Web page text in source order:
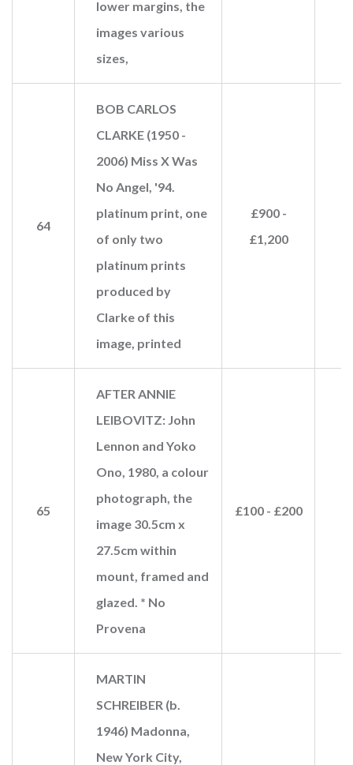
lower margins, the
images various
sizes,
64
BOB CARLOS
CLARKE (1950 -
2006) Miss X Was
No Angel, '94.
platinum print, one
of only two
platinum prints
produced by
Clarke of this
image, printed
£900 -
£1,200
65
AFTER ANNIE
LEIBOVITZ: John
Lennon and Yoko
Ono, 1980, a colour
photograph, the
image 30.5cm x
27.5cm within
mount, framed and
glazed. * No
Provena
£100 - £200
MARTIN
SCHREIBER (b.
1946) Madonna,
New York City,